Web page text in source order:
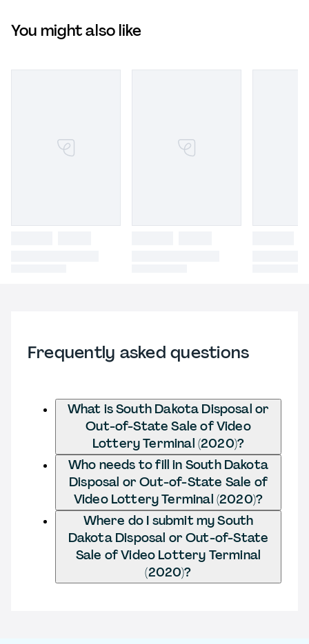
You might also like
Frequently asked questions
What is South Dakota Disposal or
Out-of-State Sale of Video
Lottery Terminal (2020)?
Who needs to fill in South Dakota
Disposal or Out-of-State Sale of
Video Lottery Terminal (2020)?
Where do I submit my South
Dakota Disposal or Out-of-State
Sale of Video Lottery Terminal
(2020)?